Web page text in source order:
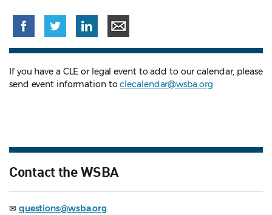
If you have a CLE or legal event to add to our calendar, please
send event information toclecalendar@wsba.org
Contact the WSBA
✉ questions@wsba.org